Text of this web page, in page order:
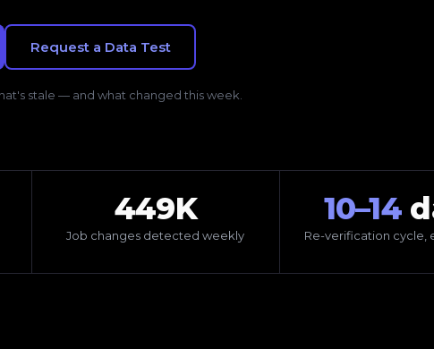
Request a Data Test
stale — and what changed this week.
449K
Job changes detected weekly
10–14
Re-verification cycle,